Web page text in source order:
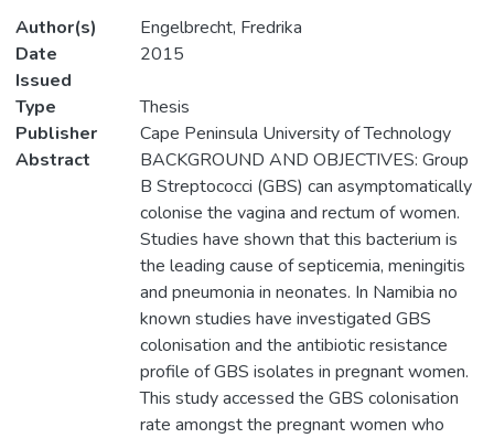
Author(s)
Engelbrecht, Fredrika
Date
Issued
2015
Type
Thesis
Publisher
Cape Peninsula University of Technology
Abstract
BACKGROUND AND OBJECTIVES: Group
B Streptococci (GBS) can asymptomatically
colonise the vagina and rectum of women.
Studies have shown that this bacterium is
the leading cause of septicemia, meningitis
and pneumonia in neonates. In Namibia no
known studies have investigated GBS
colonisation and the antibiotic resistance
profile of GBS isolates in pregnant women.
This study accessed the GBS colonisation
rate amongst the pregnant women who